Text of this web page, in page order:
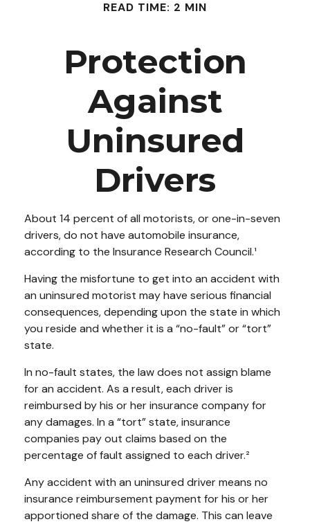
READ TIME: 2 MIN
Protection
Against
Uninsured
Drivers
About 14 percent of all motorists, or one-in-seven
drivers, do not have automobile insurance,
according to the Insurance Research Council.¹
Having the misfortune to get into an accident with
an uninsured motorist may have serious financial
consequences, depending upon the state in which
you reside and whether it is a “no-fault” or “tort”
state.
In no-fault states, the law does not assign blame
for an accident. As a result, each driver is
reimbursed by his or her insurance company for
any damages. In a “tort” state, insurance
companies pay out claims based on the
percentage of fault assigned to each driver.²
Any accident with an uninsured driver means no
insurance reimbursement payment for his or her
apportioned share of the damage. This can leave